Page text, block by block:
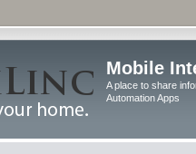
Mobile
A place to share
Automation Apps